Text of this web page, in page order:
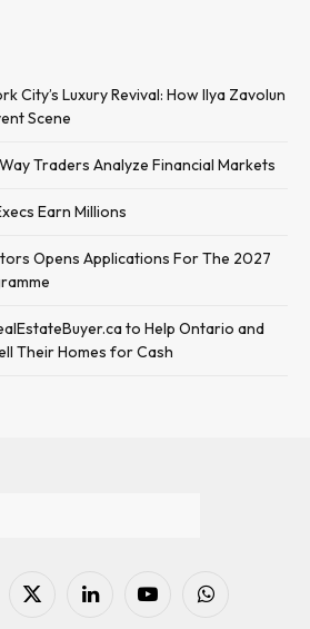
City’s Luxury Revival: How Ilya Zavolun
Scene
Traders Analyze Financial Markets
Earn Millions
Opens Applications For The 2027
to Help Ontario and
Their Homes for Cash
X
LinkedInYouTubeWhatsApp